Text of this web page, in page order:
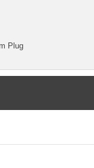
Plug